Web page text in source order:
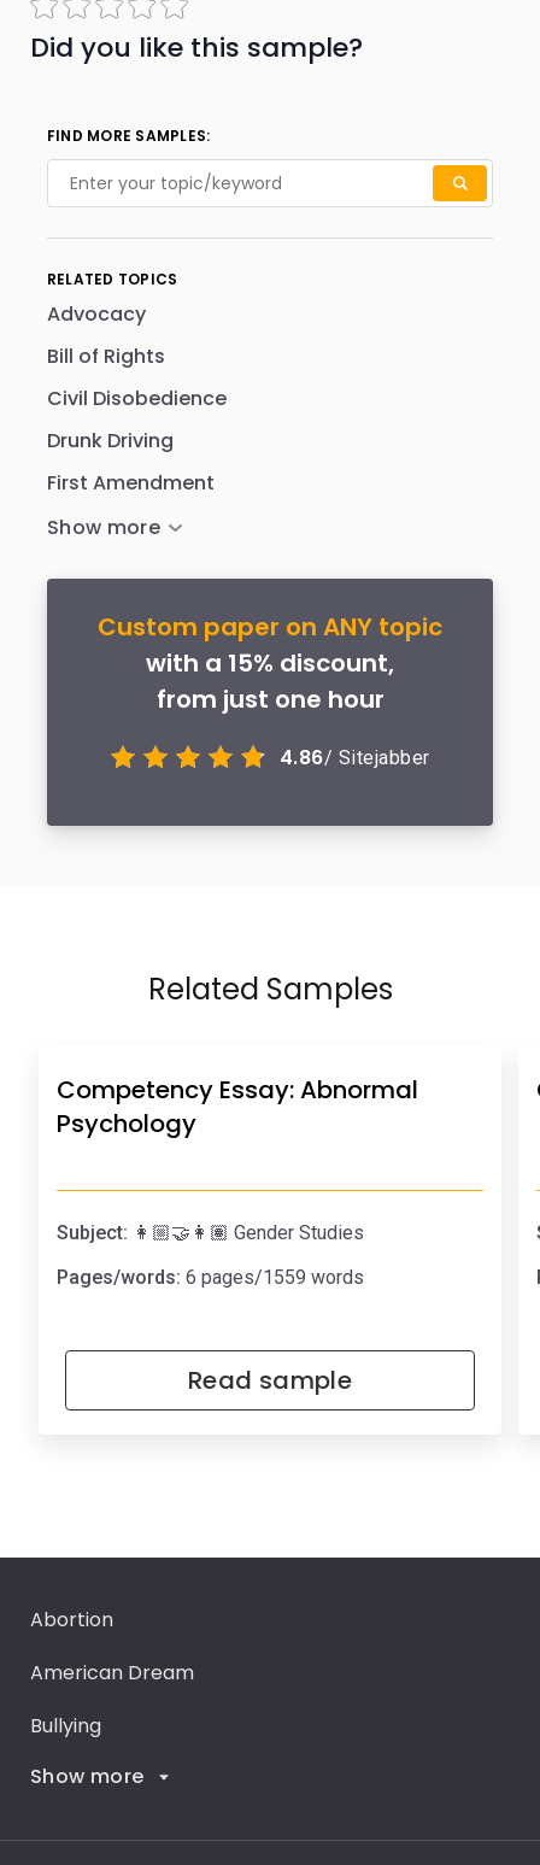
Did you like this sample?
FIND MORE SAMPLES:
RELATED TOPICS
Advocacy
Bill of Rights
Civil Disobedience
Drunk Driving
First Amendment
Custom paper on ANY topic
with a 15% discount,
from just one hour
4.86/ Sitejabber
Related Samples
Competency Essay: Abnormal
Psychology
Subject: 👩🏼‍🤝‍👩🏽 Gender Studies
Pages/words: 6 pages/1559 words
Read sample
Abortion
American Dream
Bullying
Career Goals
Show more